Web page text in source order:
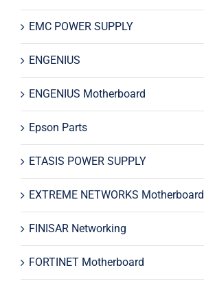
EMC POWER SUPPLY
ENGENIUS
ENGENIUS Motherboard
Epson Parts
ETASIS POWER SUPPLY
EXTREME NETWORKS Motherboard
FINISAR Networking
FORTINET Motherboard